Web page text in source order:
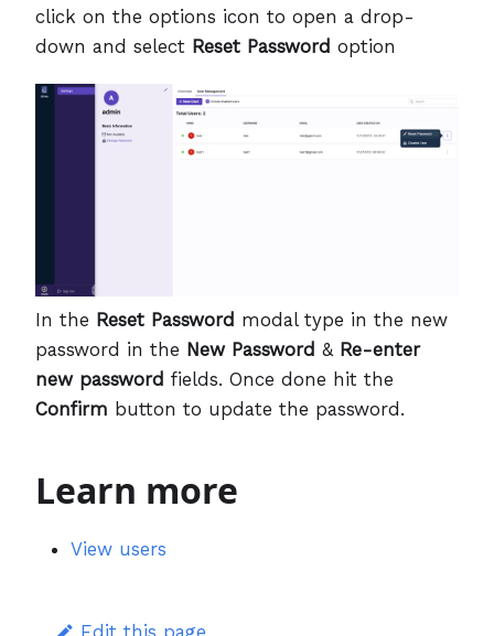
click on the options icon to open a drop-
down and select Reset Password option
In the Reset Password modal type in the new
password in the New Password & Re-enter
new password fields. Once done hit the
Confirm button to update the password.
Learn more
View users